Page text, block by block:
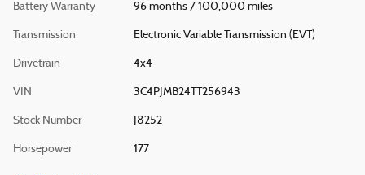
Battery Warranty 96 months / 100,000 miles
Transmission Electronic Variable Transmission (EVT)
Drivetrain 4x4
VIN 3C4PJMB24TT256943
Stock Number J8252
Horsepower 177